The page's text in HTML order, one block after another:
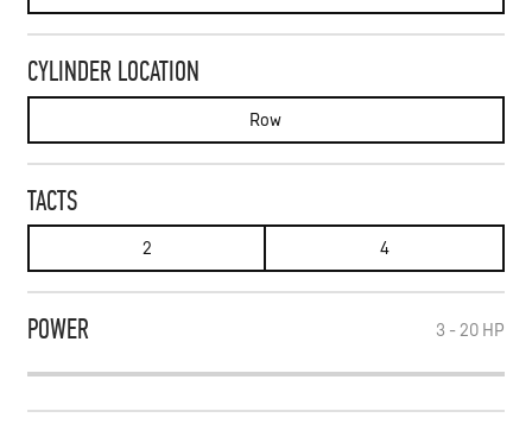
CYLINDER LOCATION
Row
TACTS
2 4
POWER 3 - 20 HP